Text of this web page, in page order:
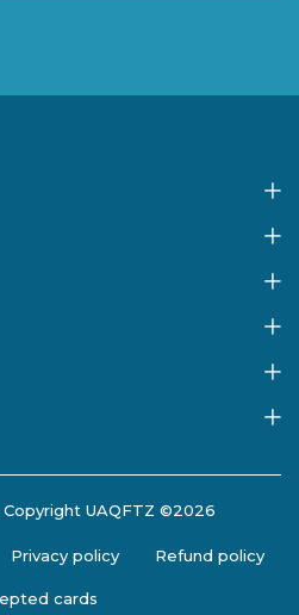
UAQFTZ ©2026
Privacy policy Refund policy
cards